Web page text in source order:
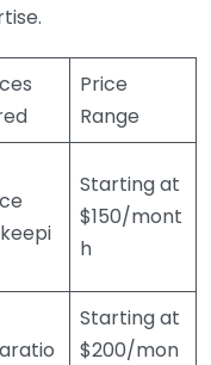
Price
Range
Starting at
$150/mont
h
Starting at
$200/mon